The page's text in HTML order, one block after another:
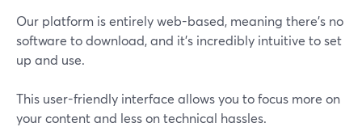
Our platform is entirely web-based, meaning there’s no
software to download, and it’s incredibly intuitive to set
up and use.
This user-friendly interface allows you to focus more on
your content and less on technical hassles​.